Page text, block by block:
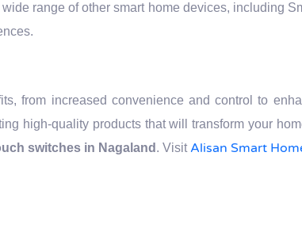
range of other smart home devices, including
from increased convenience and control to
high-quality products that will transform your
switches in Nagaland . VisitAlisan Smart